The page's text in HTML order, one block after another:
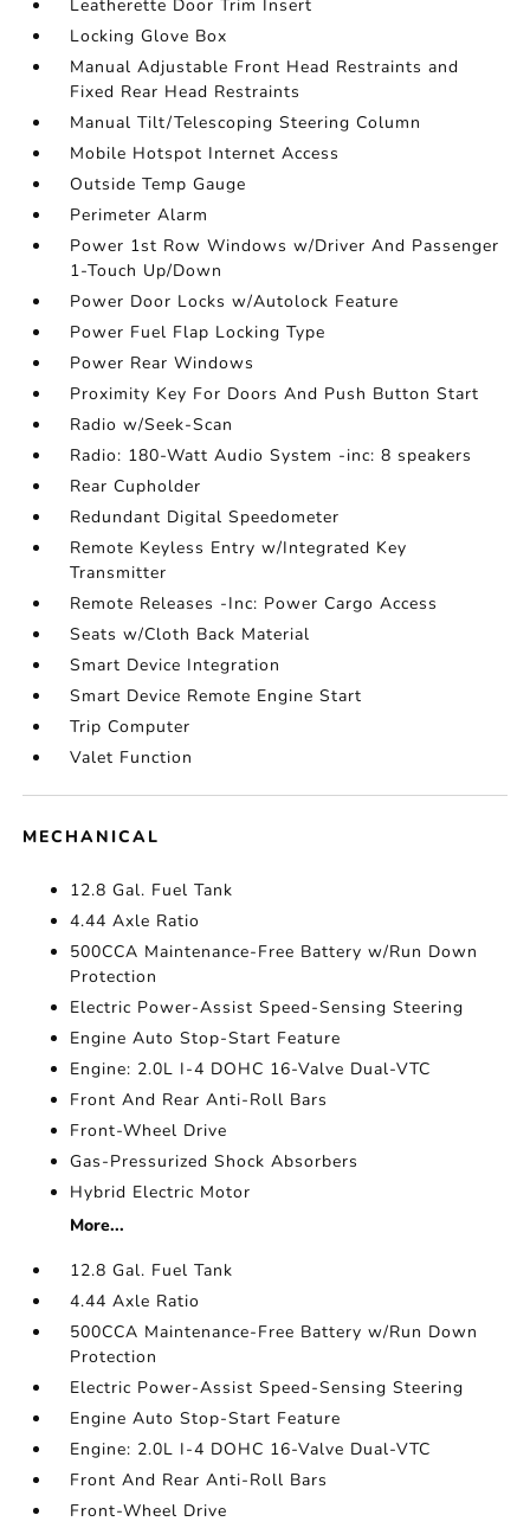
Leatherette Door Trim Insert
Locking Glove Box
Manual Adjustable Front Head Restraints and
Fixed Rear Head Restraints
Manual Tilt/Telescoping Steering Column
Mobile Hotspot Internet Access
Outside Temp Gauge
Perimeter Alarm
Power 1st Row Windows w/Driver And Passenger
1-Touch Up/Down
Power Door Locks w/Autolock Feature
Power Fuel Flap Locking Type
Power Rear Windows
Proximity Key For Doors And Push Button Start
Radio w/Seek-Scan
Radio: 180-Watt Audio System -inc: 8 speakers
Rear Cupholder
Redundant Digital Speedometer
Remote Keyless Entry w/Integrated Key
Transmitter
Remote Releases -Inc: Power Cargo Access
Seats w/Cloth Back Material
Smart Device Integration
Smart Device Remote Engine Start
Trip Computer
Valet Function
MECHANICAL
12.8 Gal. Fuel Tank
4.44 Axle Ratio
500CCA Maintenance-Free Battery w/Run Down
Protection
Electric Power-Assist Speed-Sensing Steering
Engine Auto Stop-Start Feature
Engine: 2.0L I-4 DOHC 16-Valve Dual-VTC
Front And Rear Anti-Roll Bars
Front-Wheel Drive
Gas-Pressurized Shock Absorbers
Hybrid Electric Motor
More...
12.8 Gal. Fuel Tank
4.44 Axle Ratio
500CCA Maintenance-Free Battery w/Run Down
Protection
Electric Power-Assist Speed-Sensing Steering
Engine Auto Stop-Start Feature
Engine: 2.0L I-4 DOHC 16-Valve Dual-VTC
Front And Rear Anti-Roll Bars
Front-Wheel Drive